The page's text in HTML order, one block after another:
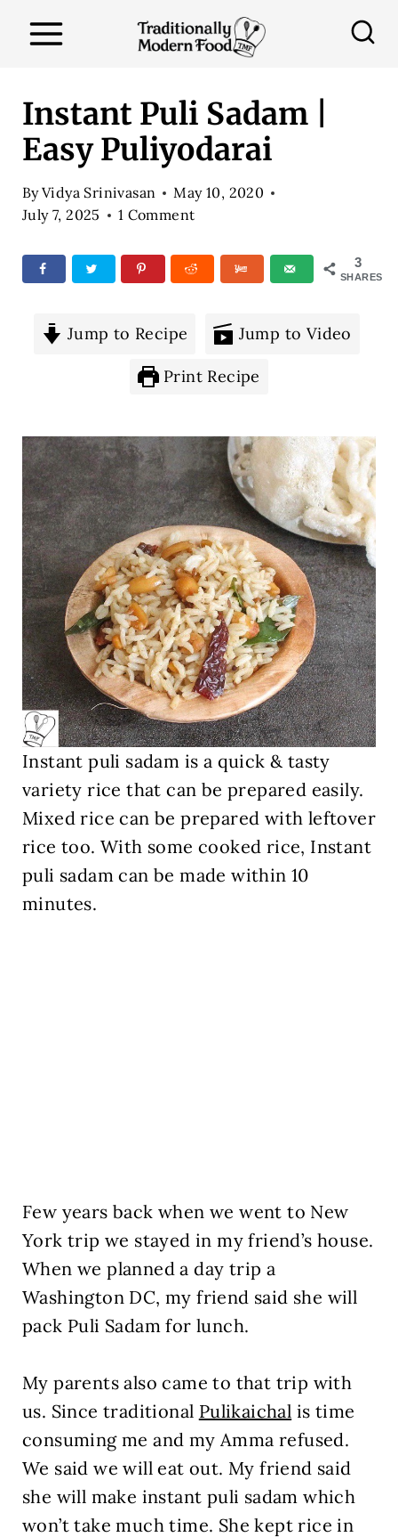
Instant Puli Sadam |
Easy Puliyodarai
ByVidya Srinivasan
May 10, 2020
July 7, 2025
1 Comment
3
SHARES
Jump to Recipe Jump to Video
Print Recipe
Instant puli sadam is a quick & tasty
variety rice that can be prepared easily.
Mixed rice can be prepared with leftover
rice too. With some cooked rice, Instant
puli sadam can be made within 10
minutes.
Few years back when we went to New
York trip we stayed in my friend’s house.
When we planned a day trip a
Washington DC, my friend said she will
pack Puli Sadam for lunch.
My parents also came to that trip with
us. Since traditional Pulikaichal is time
consuming me and my Amma refused.
We said we will eat out. My friend said
she will make instant puli sadam which
won’t take much time. She kept rice in